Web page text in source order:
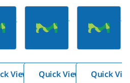
FTPF04084
Gasket,
With Lip,
View
FTPF04083
Gasket,
With Lip,
Quick View Quick